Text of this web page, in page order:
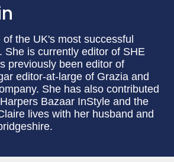
the UK's most successful
She is currently editor of SHE
previously been editor of
editor-at-large of Grazia and
She has also contributed
Bazaar InStyle and the
lives with her husband and